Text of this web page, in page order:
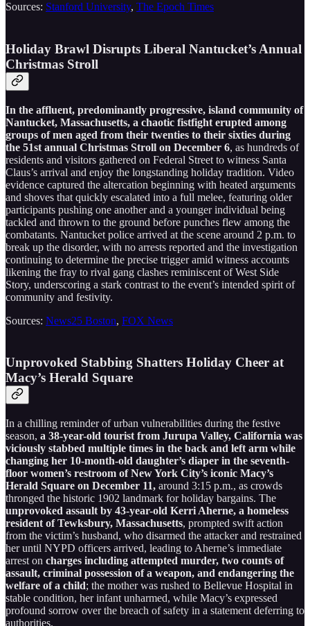
Sources: Stanford University, The Epoch Times
Holiday Brawl Disrupts Liberal Nantucket’s Annual
Christmas Stroll
In the affluent, predominantly progressive, island community of
Nantucket, Massachusetts, a chaotic fistfight erupted among
groups of men aged from their twenties to their sixties during
the 51st annual Christmas Stroll on December 6, as hundreds of
residents and visitors gathered on Federal Street to witness Santa
Claus’s arrival and enjoy the longstanding holiday tradition. Video
evidence captured the altercation beginning with heated arguments
and shoves that quickly escalated into a full melee, featuring older
participants pushing one another and a younger individual being
tackled and thrown to the ground before punches flew among the
combatants. Nantucket police arrived at the scene around 2 p.m. to
break up the disorder, with no arrests reported and the investigation
continuing to determine the precise trigger amid witness accounts
likening the fray to rival gang clashes reminiscent of West Side
Story, underscoring a stark contrast to the event’s intended spirit of
community and festivity.
Sources: News25 Boston, FOX News
Unprovoked Stabbing Shatters Holiday Cheer at
Macy’s Herald Square
In a chilling reminder of urban vulnerabilities during the festive
season, a 38-year-old tourist from Jurupa Valley, California was
viciously stabbed multiple times in the back and left arm while
changing her 10-month-old daughter’s diaper in the seventh-
floor women’s restroom of New York City’s iconic Macy’s
Herald Square on December 11, around 3:15 p.m., as crowds
thronged the historic 1902 landmark for holiday bargains. The
unprovoked assault by 43-year-old Kerri Aherne, a homeless
resident of Tewksbury, Massachusetts, prompted swift action
from the victim’s husband, who disarmed the attacker and restrained
her until NYPD officers arrived, leading to Aherne’s immediate
arrest on charges including attempted murder, two counts of
assault, criminal possession of a weapon, and endangering the
welfare of a child; the mother was rushed to Bellevue Hospital in
stable condition, her infant unharmed, while Macy’s expressed
profound sorrow over the breach of safety in a statement deferring to
authorities.